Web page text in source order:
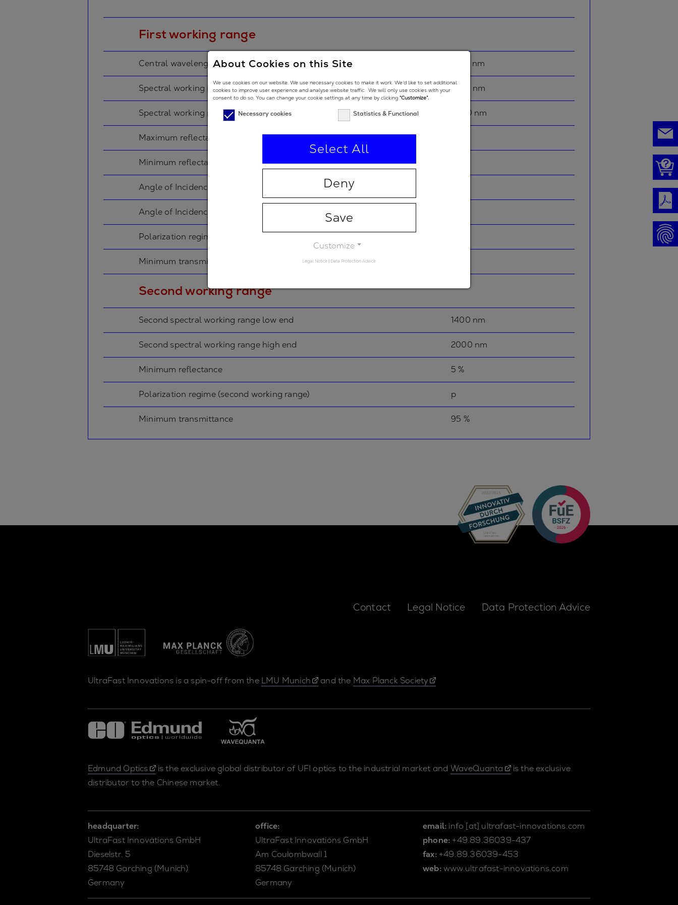
First working range
Central wavelength 2100 nm
Spectral working range low end 1400 nm
Spectral working range high end 2800 nm
Maximum reflectance
Minimum reflectance
Angle of Incidence in degrees
Angle of Incidence in degrees (double-angle)
Polarization regime (primary spectral range)
Minimum transmission
Second working range
Second spectral working range low end 1400 nm
Second spectral working range high end 2000 nm
Minimum reflectance 5 %
Polarization regime (second working range) p
Minimum transmittance 95 %
Contact Legal Notice Data Protection Advice
UltraFast Innovations is a spin-off from the LMU Munich and the Max Planck Society
Edmund Optics is the exclusive global distributor of UFI optics to the industrial market and WaveQuanta
is the exclusive
distributor to the Chinese market.
headquarter:
UltraFast Innovations GmbH
Dieselstr. 5
85748 Garching (Munich)
Germany
office:
UltraFast Innovations GmbH
Am Coulombwall 1
85748 Garching (Munich)
Germany
email: info [at] ultrafast-innovations.com
phone: +49.89.36039-437
fax:+49.89.36039-453
web: www.ultrafast-innovations.com
About Cookies on this Site
We use cookies on our website. We use necessary cookies to make it work. We’d like to set additional
cookies to improve user experience and analyse website traffic. We will only use cookies with your
consent to do so. You can change your cookie settings at any time by clicking “Customize”.
Necessary cookies Statistics & Functional
Select All
Deny
Save
Customize
Legal Notice | Data Protection Advice